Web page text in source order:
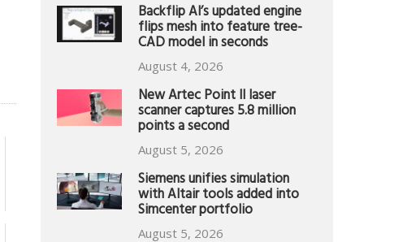
Backflip AI’s updated engine
flips mesh into feature tree-
CAD model in seconds
August 4, 2026
New Artec Point II laser
scanner captures 5.8 million
points a second
August 5, 2026
Siemens unifies simulation
with Altair tools added into
Simcenter portfolio
August 5, 2026